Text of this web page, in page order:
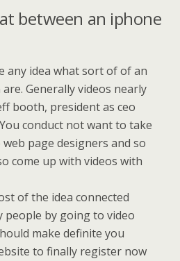
between an iphone
any idea what sort of of an
Generally videos nearly
booth, president as ceo
conduct not want to take
page designers and so
come up with videos with
of the idea connected
by going to video
make definite you
to finally register now